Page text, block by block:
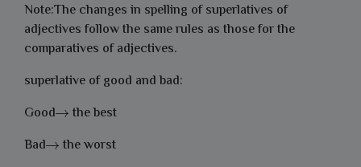
Note:The changes in spelling of superlatives of
adjectives follow the same rules as those for the
comparatives of adjectives.
superlative of good and bad:
Good
the best
Bad
the worst